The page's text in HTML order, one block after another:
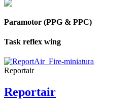
Paramotor (PPG & PPC)
Task reflex wing
Reportair
Reportair